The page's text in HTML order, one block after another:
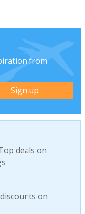
from
deals on
on